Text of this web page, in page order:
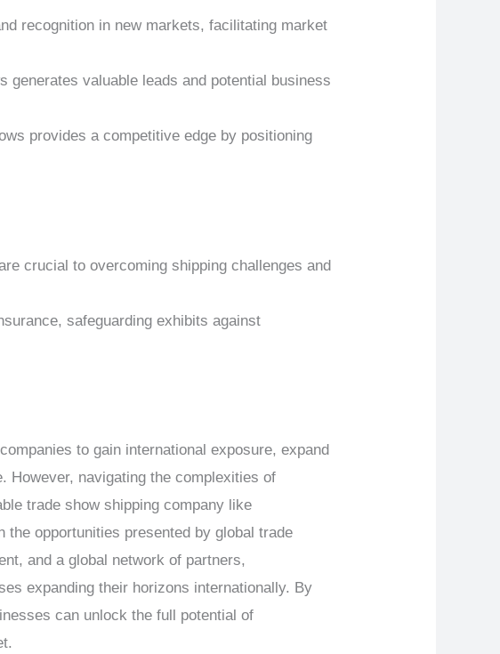
recognition in new markets, facilitating market
generates valuable leads and potential business
provides a competitive edge by positioning
crucial to overcoming shipping challenges and
safeguarding exhibits against
to gain international exposure, expand
However, navigating the complexities of
trade show shipping company like
the opportunities presented by global trade
and a global network of partners,
expanding their horizons internationally. By
can unlock the full potential of